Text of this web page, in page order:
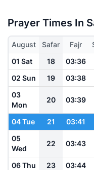
Prayer Times In
August Safar Fajr
01 Sat
18 03:36
02 Sun
19 03:38
03
Mon
20 03:39
04 Tue 21 03:41
05
Wed
22 03:43
06 Thu 23 03:44